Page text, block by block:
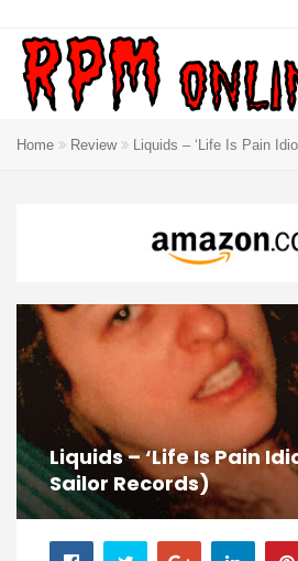
Home Review Liquids – ‘Life Is Pain
Liquids – ‘Life Is Pain
Sailor Records)